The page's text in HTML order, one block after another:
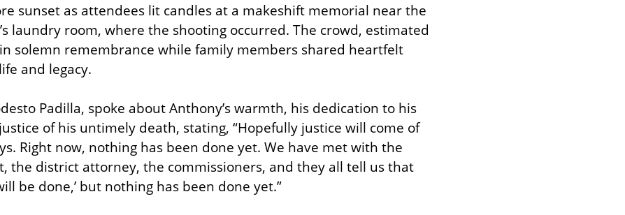
sunset as attendees lit candles at a makeshift memorial near the
laundry room, where the shooting occurred. The crowd, estimated
solemn remembrance while family members shared heartfelt
and legacy.
Padilla, spoke about Anthony’s warmth, his dedication to his
of his untimely death, stating, “Hopefully justice will come of
Right now, nothing has been done yet. We have met with the
the district attorney, the commissioners, and they all tell us that
be done,’ but nothing has been done yet.”